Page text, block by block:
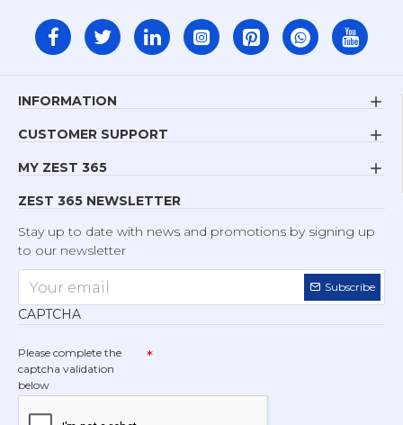
INFORMATION
CUSTOMER SUPPORT
MY ZEST 365
ZEST 365 NEWSLETTER
Stay up to date with news and promotions by signing up
to our newsletter
Subscribe
CAPTCHA
Please complete the
captcha validation
below